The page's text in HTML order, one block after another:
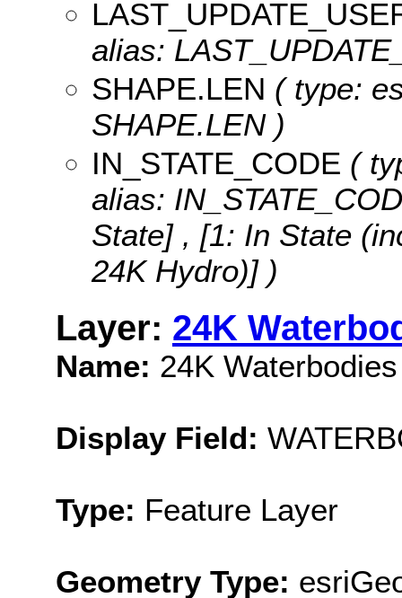
alias:
SHAPE.LEN ( type:
SHAPE.LEN )
IN_STATE_CODE (
alias:
State] , [1: In State
24K Hydro)] )
Layer: 24K
Name: 24K Waterbodies
Display Field:
Type: Feature Layer
Geometry Type: